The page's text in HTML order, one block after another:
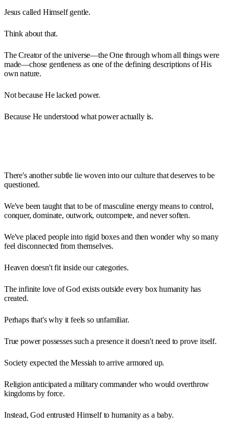
Jesus called Himself gentle.
Think about that.
The Creator of the universe—the One through whom all things were
made—chose gentleness as one of the defining descriptions of His
own nature.
Not because He lacked power.
Because He understood what power actually is.
There's another subtle lie woven into our culture that deserves to be
questioned.
We've been taught that to be of masculine energy means to control,
conquer, dominate, outwork, outcompete, and never soften.
We've placed people into rigid boxes and then wonder why so many
feel disconnected from themselves.
Heaven doesn't fit inside our categories.
The infinite love of God exists outside every box humanity has
created.
Perhaps that's why it feels so unfamiliar.
True power possesses such a presence it doesn't need to prove itself.
Society expected the Messiah to arrive armored up.
Religion anticipated a military commander who would overthrow
kingdoms by force.
Instead, God entrusted Himself to humanity as a baby.